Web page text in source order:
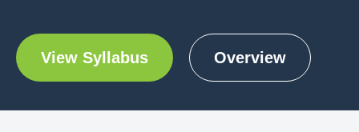
View Syllabus Overview